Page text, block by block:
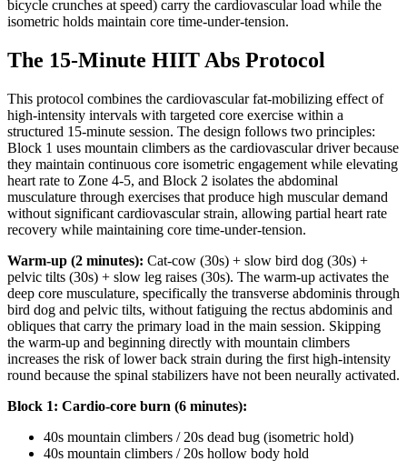
bicycle crunches at speed) carry the cardiovascular load while the
isometric holds maintain core time-under-tension.
The 15-Minute HIIT Abs Protocol
This protocol combines the cardiovascular fat-mobilizing effect of
high-intensity intervals with targeted core exercise within a
structured 15-minute session. The design follows two principles:
Block 1 uses mountain climbers as the cardiovascular driver because
they maintain continuous core isometric engagement while elevating
heart rate to Zone 4-5, and Block 2 isolates the abdominal
musculature through exercises that produce high muscular demand
without significant cardiovascular strain, allowing partial heart rate
recovery while maintaining core time-under-tension.
Warm-up (2 minutes): Cat-cow (30s) + slow bird dog (30s) +
pelvic tilts (30s) + slow leg raises (30s). The warm-up activates the
deep core musculature, specifically the transverse abdominis through
bird dog and pelvic tilts, without fatiguing the rectus abdominis and
obliques that carry the primary load in the main session. Skipping
the warm-up and beginning directly with mountain climbers
increases the risk of lower back strain during the first high-intensity
round because the spinal stabilizers have not been neurally activated.
Block 1: Cardio-core burn (6 minutes):
40s mountain climbers / 20s dead bug (isometric hold)
40s mountain climbers / 20s hollow body hold